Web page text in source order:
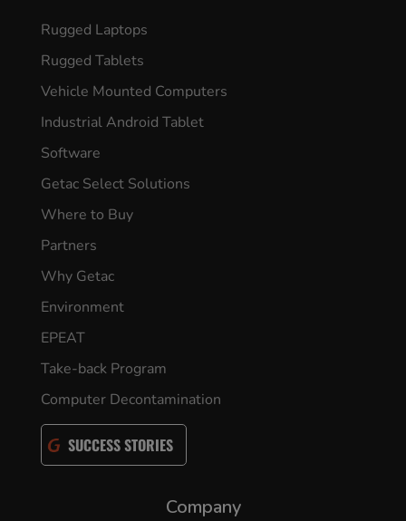
Rugged Laptops
Rugged Tablets
Vehicle Mounted Computers
Industrial Android Tablet
Software
Getac Select Solutions
Where to Buy
Partners
Why Getac
Environment
EPEAT
Take-back Program
Computer Decontamination
SUCCESS STORIES
Company